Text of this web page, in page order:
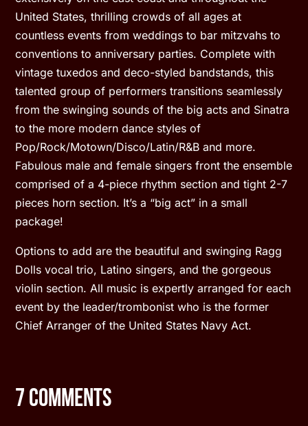
United States, thrilling crowds of all ages at
countless events from weddings to bar mitzvahs to
conventions to anniversary parties. Complete with
vintage tuxedos and deco-styled bandstands, this
talented group of performers transitions seamlessly
from the swinging sounds of the big acts and Sinatra
to the more modern dance styles of
Pop/Rock/Motown/Disco/Latin/R&B and more.
Fabulous male and female singers front the ensemble
comprised of a 4-piece rhythm section and tight 2-7
pieces horn section. It’s a “big act” in a small
package!
Options to add are the beautiful and swinging Ragg
Dolls vocal trio, Latino singers, and the gorgeous
violin section. All music is expertly arranged for each
event by the leader/trombonist who is the former
Chief Arranger of the United States Navy Act.
7 Comments